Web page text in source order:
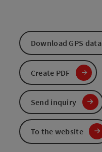
Download GPS data
Create PDF
Send inquiry
To the website